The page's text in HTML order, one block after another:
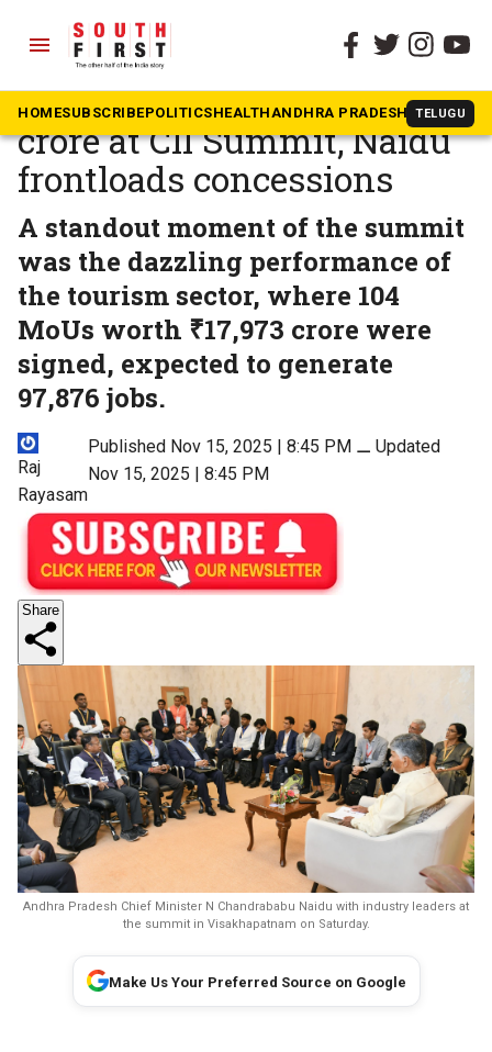
menu
HOMESUBSCRIBEPOLITICSHEALTHANDHRA PRADESH TELUGU
The South First » Andhra Pradesh
Andhra bags Rs 13 lakh
crore at CII Summit, Naidu
frontloads concessions
A standout moment of the summit
was the dazzling performance of
the tourism sector, where 104
MoUs worth ₹17,973 crore were
signed, expected to generate
97,876 jobs.
Raj
Rayasam
Published Nov 15, 2025 | 8:45 PM ⚊ Updated
Nov 15, 2025 | 8:45 PM
Share
Andhra Pradesh Chief Minister N Chandrababu Naidu with industry leaders at
the summit in Visakhapatnam on Saturday.
Make Us Your Preferred Source on Google